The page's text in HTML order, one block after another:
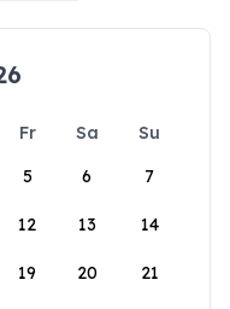
Fr Sa
Su
5 6 7
12 13 14
19 20 21